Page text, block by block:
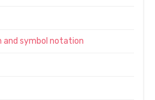
and symbol notation